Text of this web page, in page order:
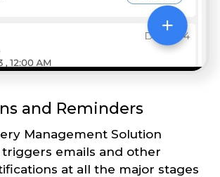
and Reminders
Management Solution
emails and other
at all the major stages